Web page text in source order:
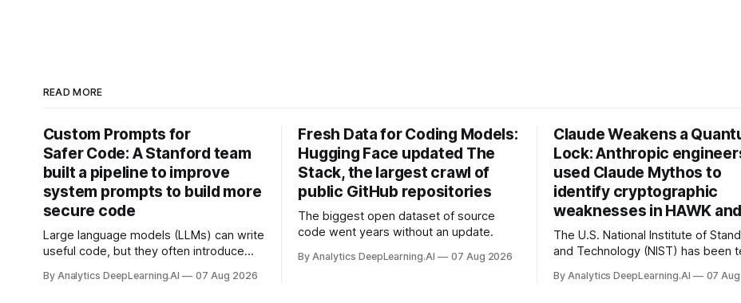
READ MORE
Custom Prompts for
Safer Code: A Stanford team
built a pipeline to improve
system prompts to build more
secure code
Large language models (LLMs) can write
useful code, but they often introduce
By Analytics DeepLearning.AI 07 Aug 2026
Fresh Data for Coding Models:
Hugging Face updated The
Stack, the largest crawl of
public GitHub repositories
The biggest open dataset of source
code went years without an update.
By Analytics DeepLearning.AI 07 Aug 2026
Claude Weakens a
Lock: Anthropic
used Claude Mythos to
identify cryptographic
weaknesses in HAWK
The U.S. National Institute of
and Technology (NIST) has been
today’s encryption algorithms.
By Analytics DeepLearning.AI 07